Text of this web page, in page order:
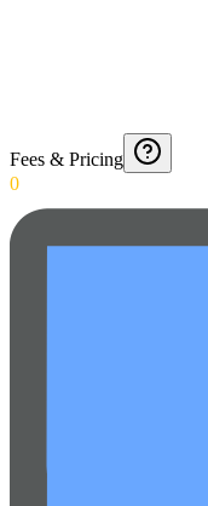
Fees & Pricing
0